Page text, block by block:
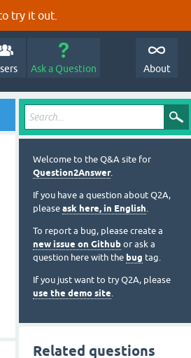
try it out.
Ask a Question About
Welcome to the Q&A site for
Question2Answer.
If you have a question about Q2A,
please ask here, in English.
To report a bug, please create a
new issue on Github or ask a
question here with the bug tag.
If you just want to try Q2A, please
use the demo site.
Related questions